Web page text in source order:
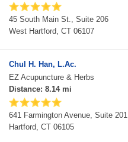
45 South Main St., Suite 206
West Hartford, CT 06107
Chul H. Han, L.Ac.
EZ Acupuncture & Herbs
Distance: 8.14 mi
641 Farmington Avenue, Suite 201
Hartford, CT 06105